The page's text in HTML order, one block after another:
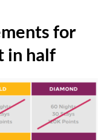
for
in half